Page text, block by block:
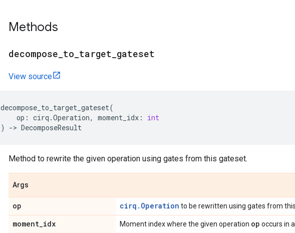
Methods
decompose to target gateset
View source
decompose_to_target_gateset(
op : cirq .Operation, moment_idx :
int
)
-> DecomposeResult
Method to rewrite the given operation using gates from this gateset.
Args
op cirq.Operation to be rewritten using gates from
moment_idx Moment index where the given operation op occurs in